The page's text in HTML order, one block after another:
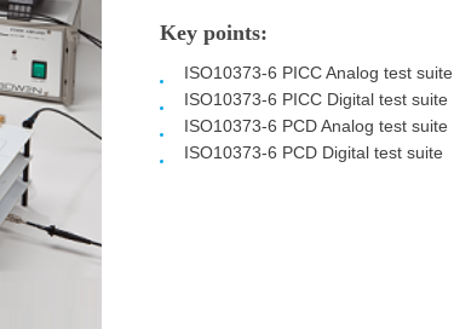
Key points:
ISO10373-6 PICC Analog test suite
ISO10373-6 PICC Digital test suite
ISO10373-6 PCD Analog test suite
ISO10373-6 PCD Digital test suite